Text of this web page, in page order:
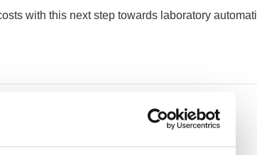
with this next step towards laboratory